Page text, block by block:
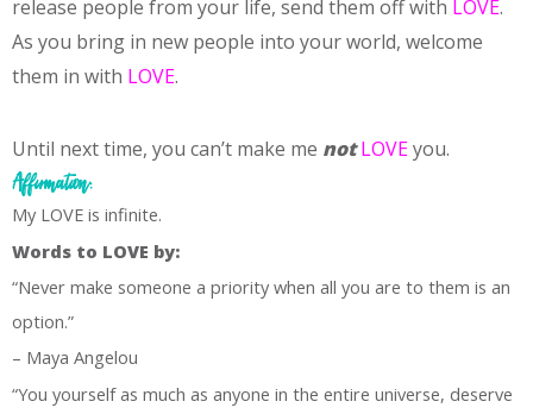
release people from your life, send them off with LOVE.
As you bring in new people into your world, welcome
them in with LOVE.
Until next time, you can’t make me notLOVEyou.
Affirmation:
My LOVE is infinite.
Words to LOVE by:
“Never make someone a priority when all you are to them is an
option.”
– Maya Angelou
“You yourself as much as anyone in the entire universe, deserve